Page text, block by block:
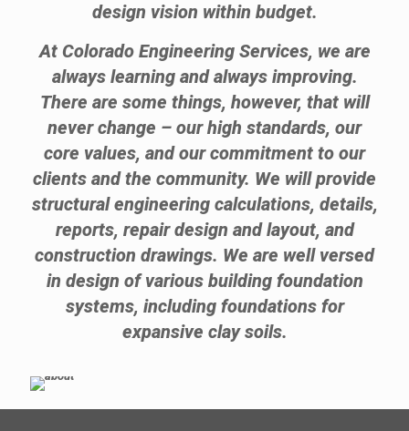
design vision within budget.
At Colorado Engineering Services, we are
always learning and always improving.
There are some things, however, that will
never change – our high standards, our
core values, and our commitment to our
clients and the community. We will provide
structural engineering calculations, details,
reports, repair design and layout, and
construction drawings. We are well versed
in design of various building foundation
systems, including foundations for
expansive clay soils.